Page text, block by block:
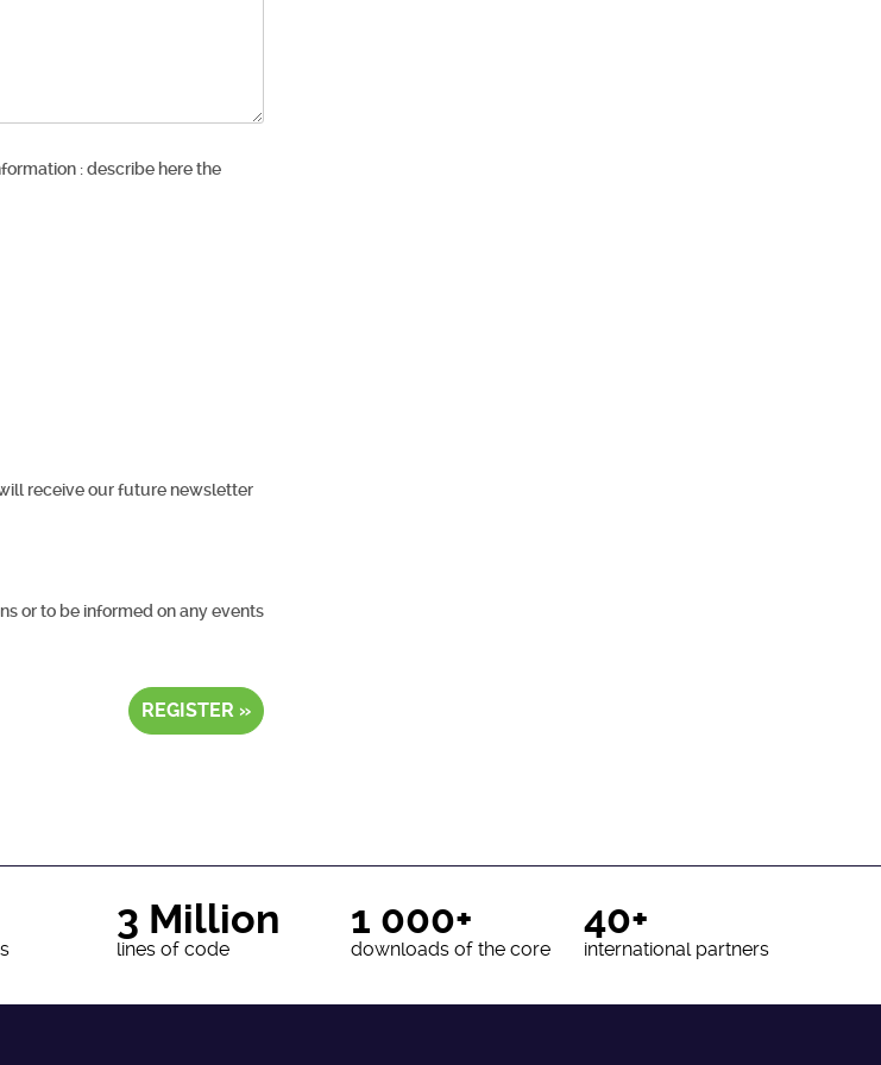
: describe here the
receive our future newsletter
or to be informed on any events
REGISTER »
3 Million
lines of code
1 000+
downloads of the core
40+
international partners